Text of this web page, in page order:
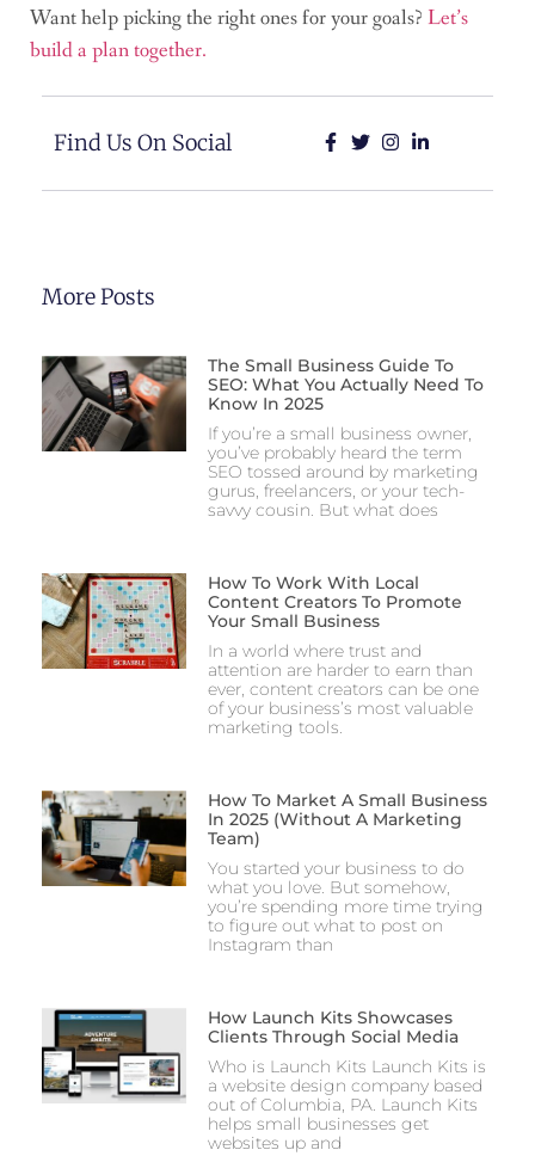
Want help picking the right ones for your goals? Let’s
build a plan together.
Find Us On Social
More Posts
The Small Business Guide To
SEO: What You Actually Need To
Know In 2025
If you’re a small business owner,
you’ve probably heard the term
SEO tossed around by marketing
gurus, freelancers, or your tech-
savvy cousin. But what does
How To Work With Local
Content Creators To Promote
Your Small Business
In a world where trust and
attention are harder to earn than
ever, content creators can be one
of your business’s most valuable
marketing tools.
How To Market A Small Business
In 2025 (Without A Marketing
Team)
You started your business to do
what you love. But somehow,
you’re spending more time trying
to figure out what to post on
Instagram than
How Launch Kits Showcases
Clients Through Social Media
Who is Launch Kits Launch Kits is
a website design company based
out of Columbia, PA. Launch Kits
helps small businesses get
websites up and